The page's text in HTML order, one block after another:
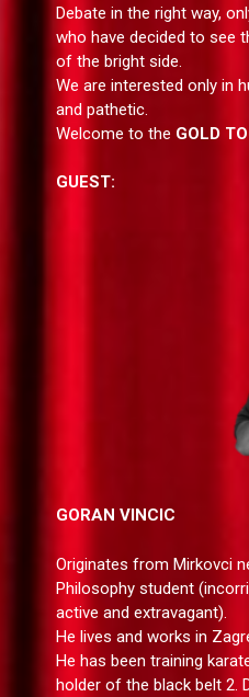
Debate in the right way,
who have decided to see
of the bright side.
We are interested only in
and pathetic.
Welcome to the GOLD
GUEST:
GORAN VINCIC
Originates from Mirkovci
Philosophy student
active and extravagant).
He lives and works in
He has been training
holder of the black belt 2.